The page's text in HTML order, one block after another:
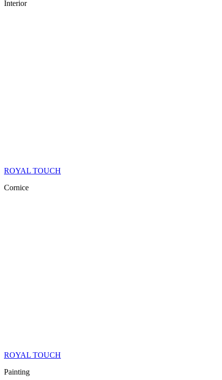
Interior
ROYAL TOUCH
Cornice
ROYAL TOUCH
Painting